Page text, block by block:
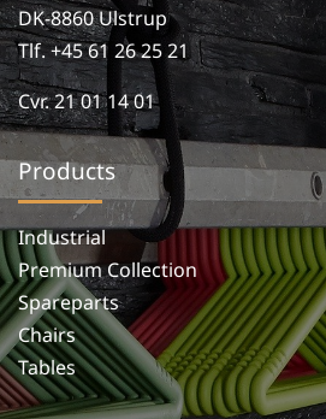
DK-8860 Ulstrup
Tlf. +45 61 26 25 21
Cvr. 21 01 14 01
Products
Industrial
Premium Collection
Spareparts
Chairs
Tables